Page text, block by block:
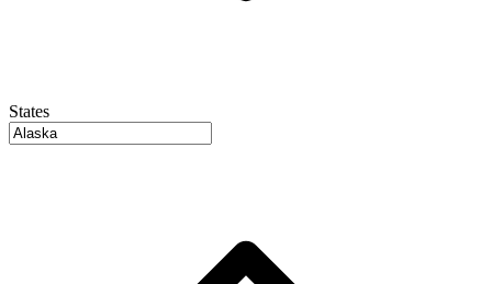
States